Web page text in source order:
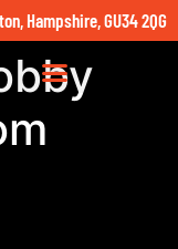
Hampshire, GU34 2QG